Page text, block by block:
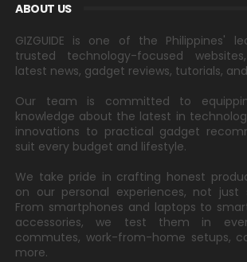
ABOUT US
GIZGUIDE is one of the Philippines'
trusted technology-focused
latest news, gadget reviews, tutorials,
Our team is committed to
knowledge about the latest in
innovations to practical gadget
suit every budget and lifestyle.
We take pride in crafting honest
on our personal experiences, not just
From smartphones and laptops to
accessories, we test them in
commutes, work-from-home setups,
more.